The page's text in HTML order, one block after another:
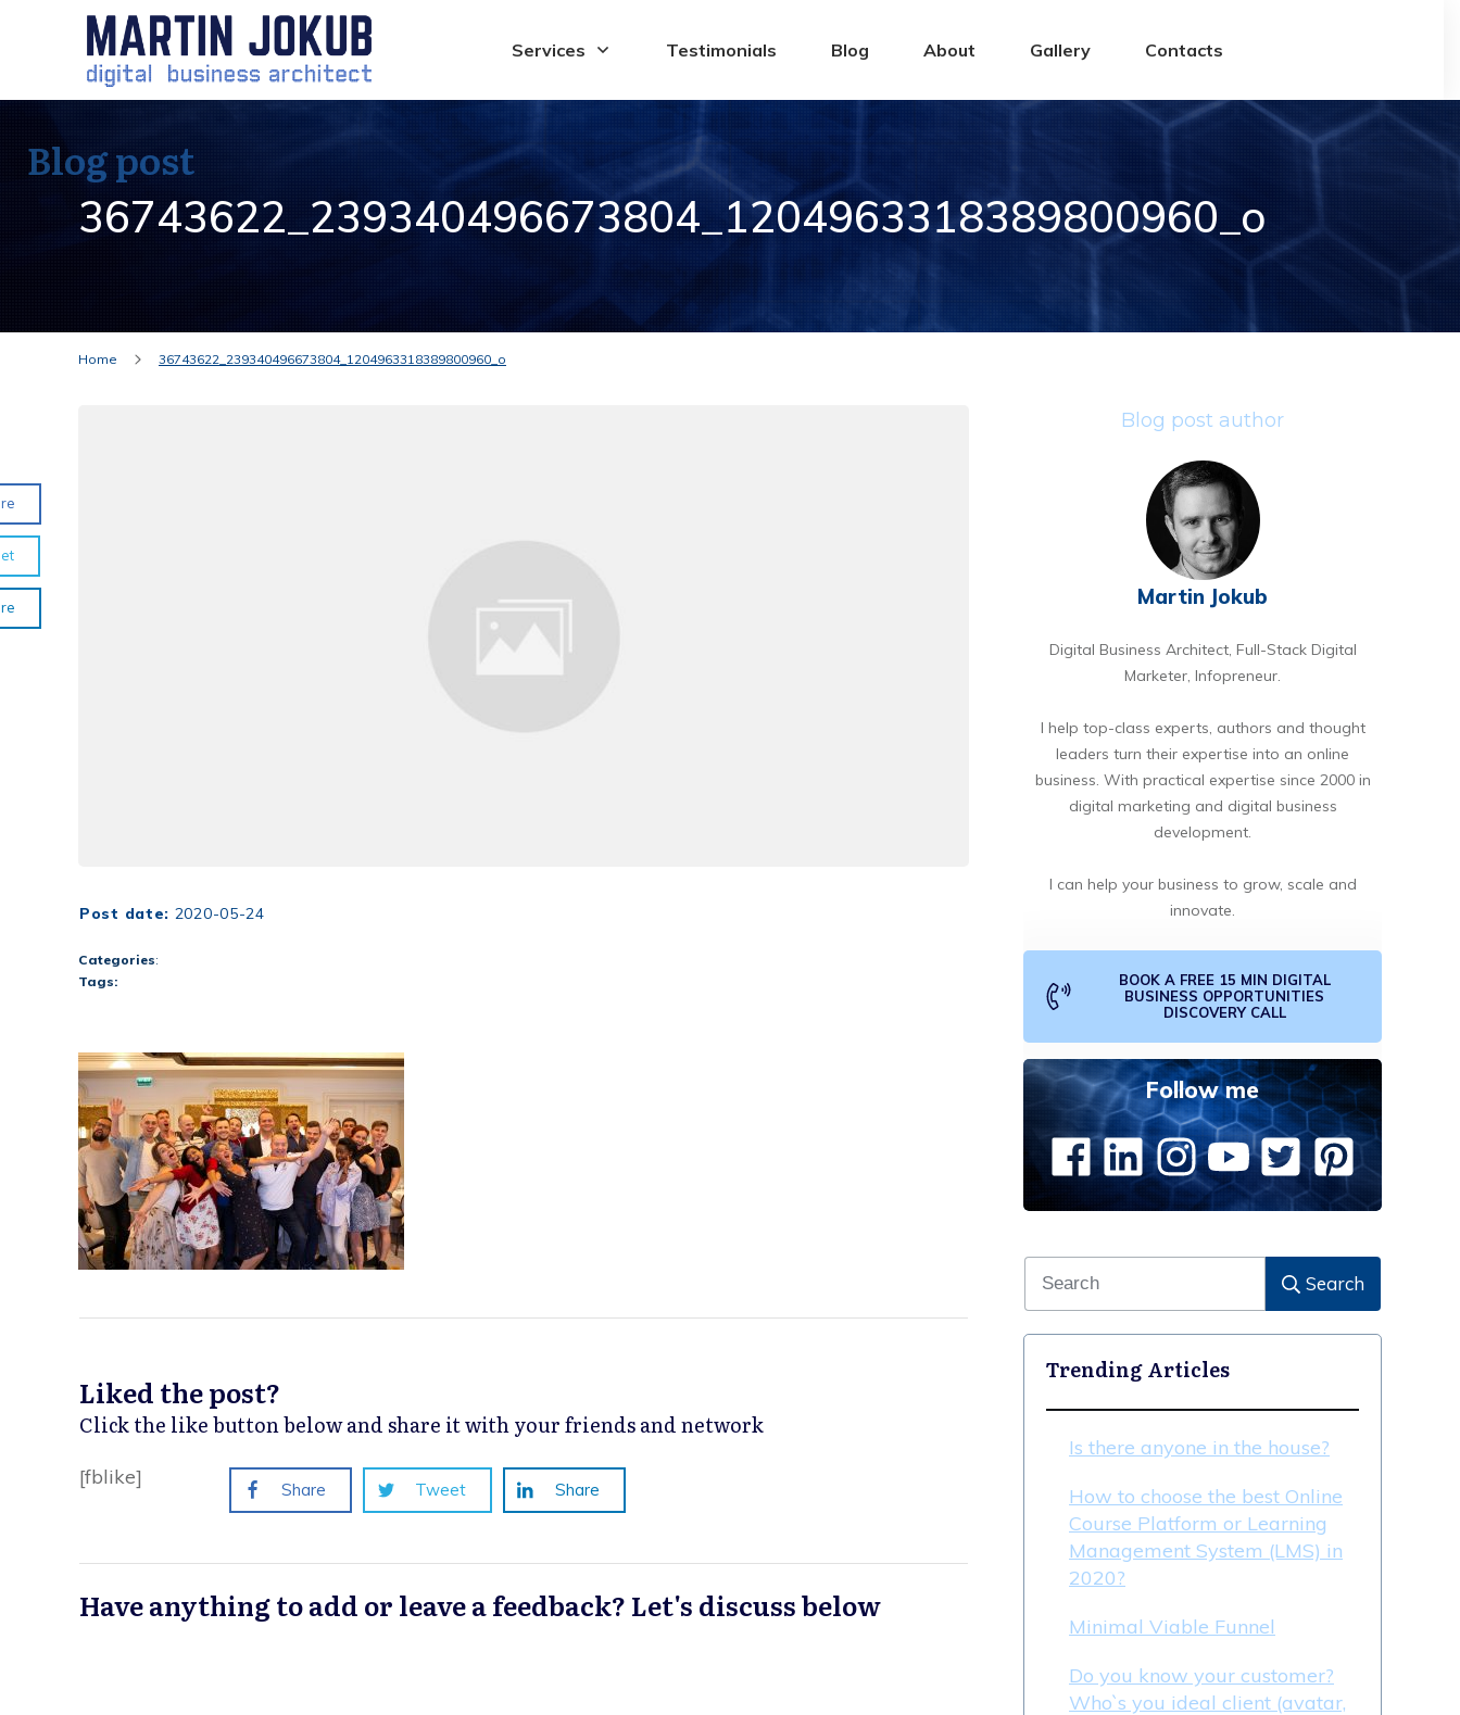
Services Testimonials Blog About Gallery Contacts
Blog post
36743622_239340496673804_1204963318389800960_o
Home 36743622_239340496673804_1204963318389800960_o
Post date: 2020-05-24
Categories:
Tags:
Liked the post?
Click the like button below and share it with your friends and network
[fblike]
Share Tweet Share
Have anything to add or leave a feedback? Let's discuss below
Blog post author
Martin Jokub
Digital Business Architect, Full-Stack Digital
Marketer, Infopreneur.
I help top-class experts, authors and thought
leaders turn their expertise into an online
business. With practical expertise since 2000 in
digital marketing and digital business
development.
I can help your business to grow, scale and
innovate.
BOOK A FREE 15 MIN DIGITAL
BUSINESS OPPORTUNITIES
DISCOVERY CALL
Follow me
Search
Trending Articles
Is there anyone in the house?
How to choose the best Online
Course Platform or Learning
Management System (LMS) in
2020?
Minimal Viable Funnel
Do you know your customer?
Who`s you ideal client (avatar,